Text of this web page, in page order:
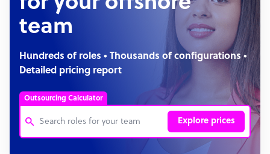
team
Hundreds of roles • Thousands of configurations •
Detailed pricing report
Outsourcing Calculator
Explore prices